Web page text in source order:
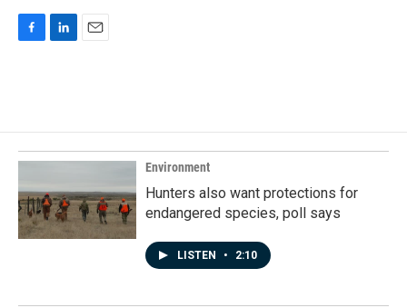
o
o
k
d
I
n
Environment
Hunters also want protections for
endangered species, poll says
LISTEN • 2:10